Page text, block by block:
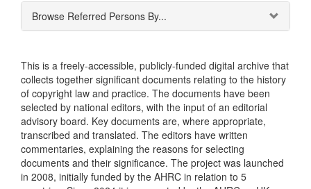
Browse Referred Persons By...
This is a freely-accessible, publicly-funded digital archive that
collects together significant documents relating to the history
of copyright law and practice. The documents have been
selected by national editors, with the input of an editorial
advisory board. Key documents are, where appropriate,
transcribed and translated. The editors have written
commentaries, explaining the reasons for selecting
documents and their significance. The project was launched
in 2008, initially funded by the AHRC in relation to 5